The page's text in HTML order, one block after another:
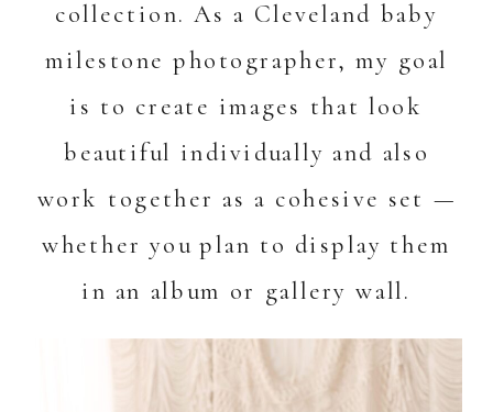
collection. As a Cleveland baby
milestone photographer, my goal
is to create images that look
beautiful individually and also
work together as a cohesive set —
whether you plan to display them
in an album or gallery wall.